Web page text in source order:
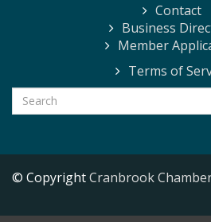
Contact
Business
Member
Terms of
© CopyrightCranbrook